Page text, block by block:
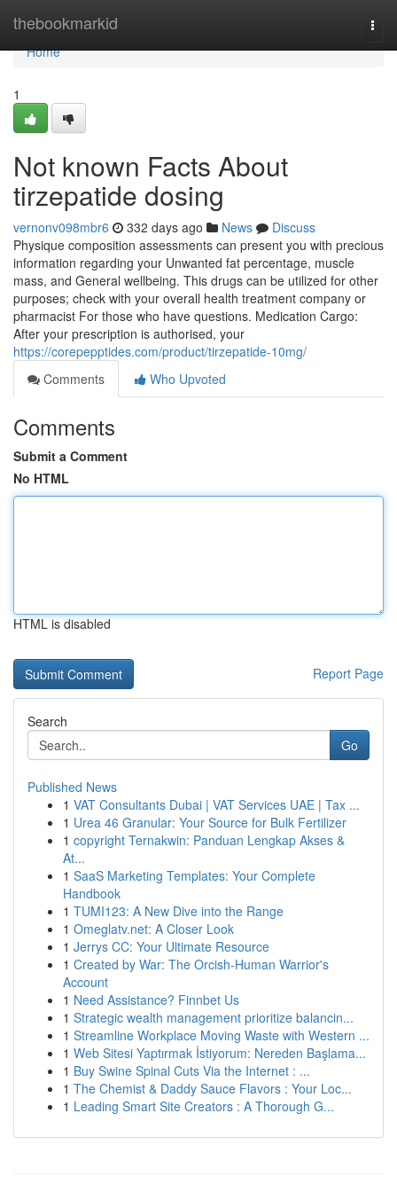
thebookmarkid
Home
Home
1
Not known Facts About
tirzepatide dosing
vernonv098mbr6 332 days ago News
Discuss
Physique composition assessments can present you with precious
information regarding your Unwanted fat percentage, muscle
mass, and General wellbeing. This drugs can be utilized for other
purposes; check with your overall health treatment company or
pharmacist For those who have questions. Medication Cargo:
After your prescription is authorised, your
https://corepepptides.com/product/tirzepatide-10mg/
Comments
Who Upvoted
Comments
Submit a Comment
No HTML
HTML is disabled
Report Page
Search
Go
Published News
1 VAT Consultants Dubai | VAT Services UAE | Tax ...
1 Urea 46 Granular: Your Source for Bulk Fertilizer
1 copyright Ternakwin: Panduan Lengkap Akses &
At...
1 SaaS Marketing Templates: Your Complete
Handbook
1 TUMI123: A New Dive into the Range
1 Omeglatv.net: A Closer Look
1 Jerrys CC: Your Ultimate Resource
1 Created by War: The Orcish-Human Warrior's
Account
1 Need Assistance? Finnbet Us
1 Strategic wealth management prioritize balancin...
1 Streamline Workplace Moving Waste with Western ...
1 Web Sitesi Yaptırmak İstiyorum: Nereden Başlama...
1 Buy Swine Spinal Cuts Via the Internet : ...
1 The Chemist & Daddy Sauce Flavors : Your Loc...
1 Leading Smart Site Creators : A Thorough G...